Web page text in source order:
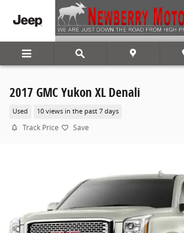
Skip to main content
2017 GMC Yukon XL Denali
Used 10 views in the past 7 days
Track Price Save